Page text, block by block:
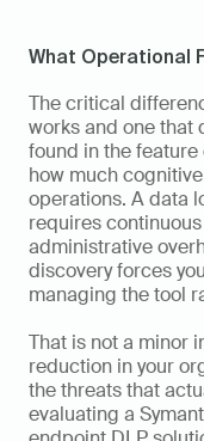
What Operational
The critical
works and one that
found in the
how much
operations. A data
requires
administrative
discovery forces
managing the tool
That is not a minor
reduction in your
the threats that
evaluating a